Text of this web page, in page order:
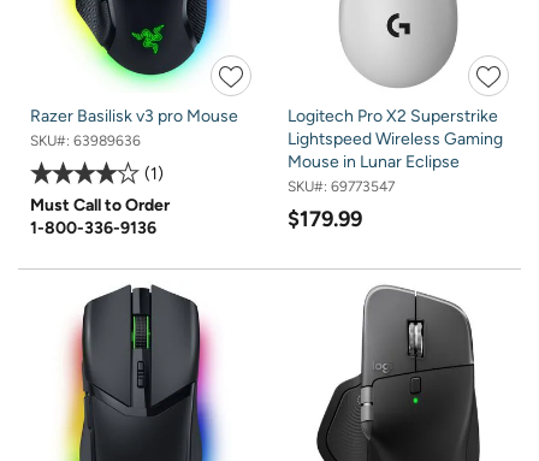
Razer Basilisk v3 pro Mouse
SKU#: 63989636
1
Must Call to Order
1-800-336-9136
Logitech Pro X2 Superstrike
Lightspeed Wireless Gaming
Mouse in Lunar Eclipse
SKU#: 69773547
$179.99